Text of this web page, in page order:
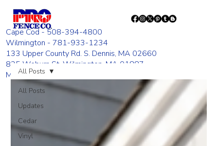
Cape Cod - 508-394-4800
Wilmington - 781-933-1234
133 Upper County Rd. S. Dennis, MA 02660
835 Woburn St. Wilmington, MA 01887
Monday - Friday 8:00 AM - 4:00 PM
All Posts
Updates
Cedar
Vinyl
All Posts